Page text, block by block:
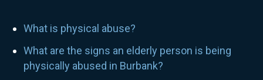
What is physical abuse?
What are the signs an elderly person is being
physically abused in Burbank?